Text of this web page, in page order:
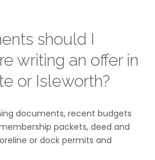
should I
writing an offer in
or Isleworth?
documents, recent budgets
packets, deed and
or dock permits and